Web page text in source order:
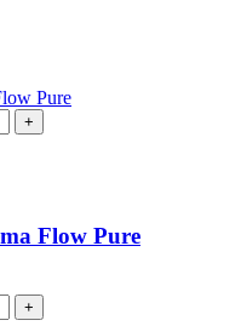
+
Flow Pure
+